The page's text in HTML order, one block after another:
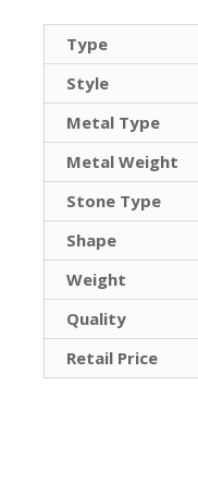
Type
Style
Metal Type
Metal Weight
Stone Type
Shape
Weight
Quality
Retail Price